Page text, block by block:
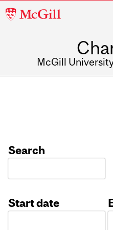
McGill
McGill
Search
Start date